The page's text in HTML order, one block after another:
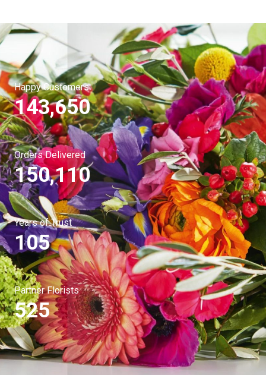
Happy Customers
143,650
Orders Delivered
150,110
Years of Trust
105
Partner Florists
525